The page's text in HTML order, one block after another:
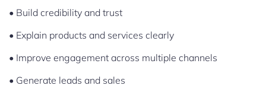
• Build credibility and trust
• Explain products and services clearly
• Improve engagement across multiple channels
• Generate leads and sales